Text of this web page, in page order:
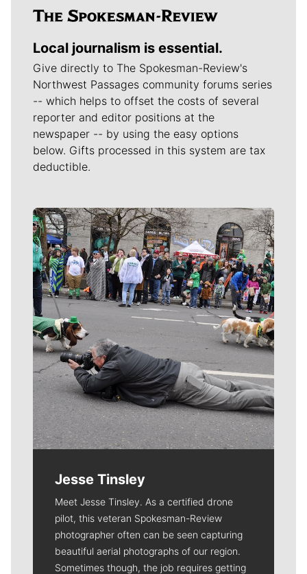
Local journalism is essential.
Give directly to The Spokesman-Review's
Northwest Passages community forums series
-- which helps to offset the costs of several
reporter and editor positions at the
newspaper -- by using the easy options
below. Gifts processed in this system are tax
deductible.
Meet Our Journalists
Jesse Tinsley
Meet Jesse Tinsley. As a certified drone
pilot, this veteran Spokesman-Review
photographer often can be seen capturing
beautiful aerial photographs of our region.
Sometimes though, the job requires getting